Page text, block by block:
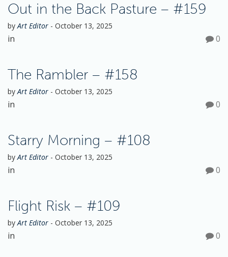
n
Out in the Back Pasture – #159
byArt Editor - October 13, 2025
in 0
The Rambler – #158
byArt Editor - October 13, 2025
in 0
Starry Morning – #108
byArt Editor - October 13, 2025
in 0
Flight Risk – #109
byArt Editor - October 13, 2025
in 0